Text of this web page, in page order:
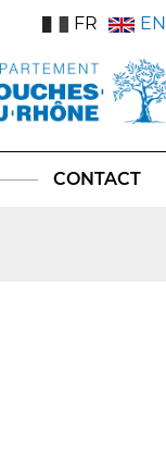
FR EN
CONTACT